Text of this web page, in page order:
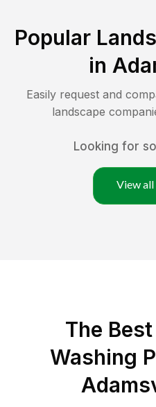
Popular
in
Easily request and
landscape
Looking for
View all
The
Washing